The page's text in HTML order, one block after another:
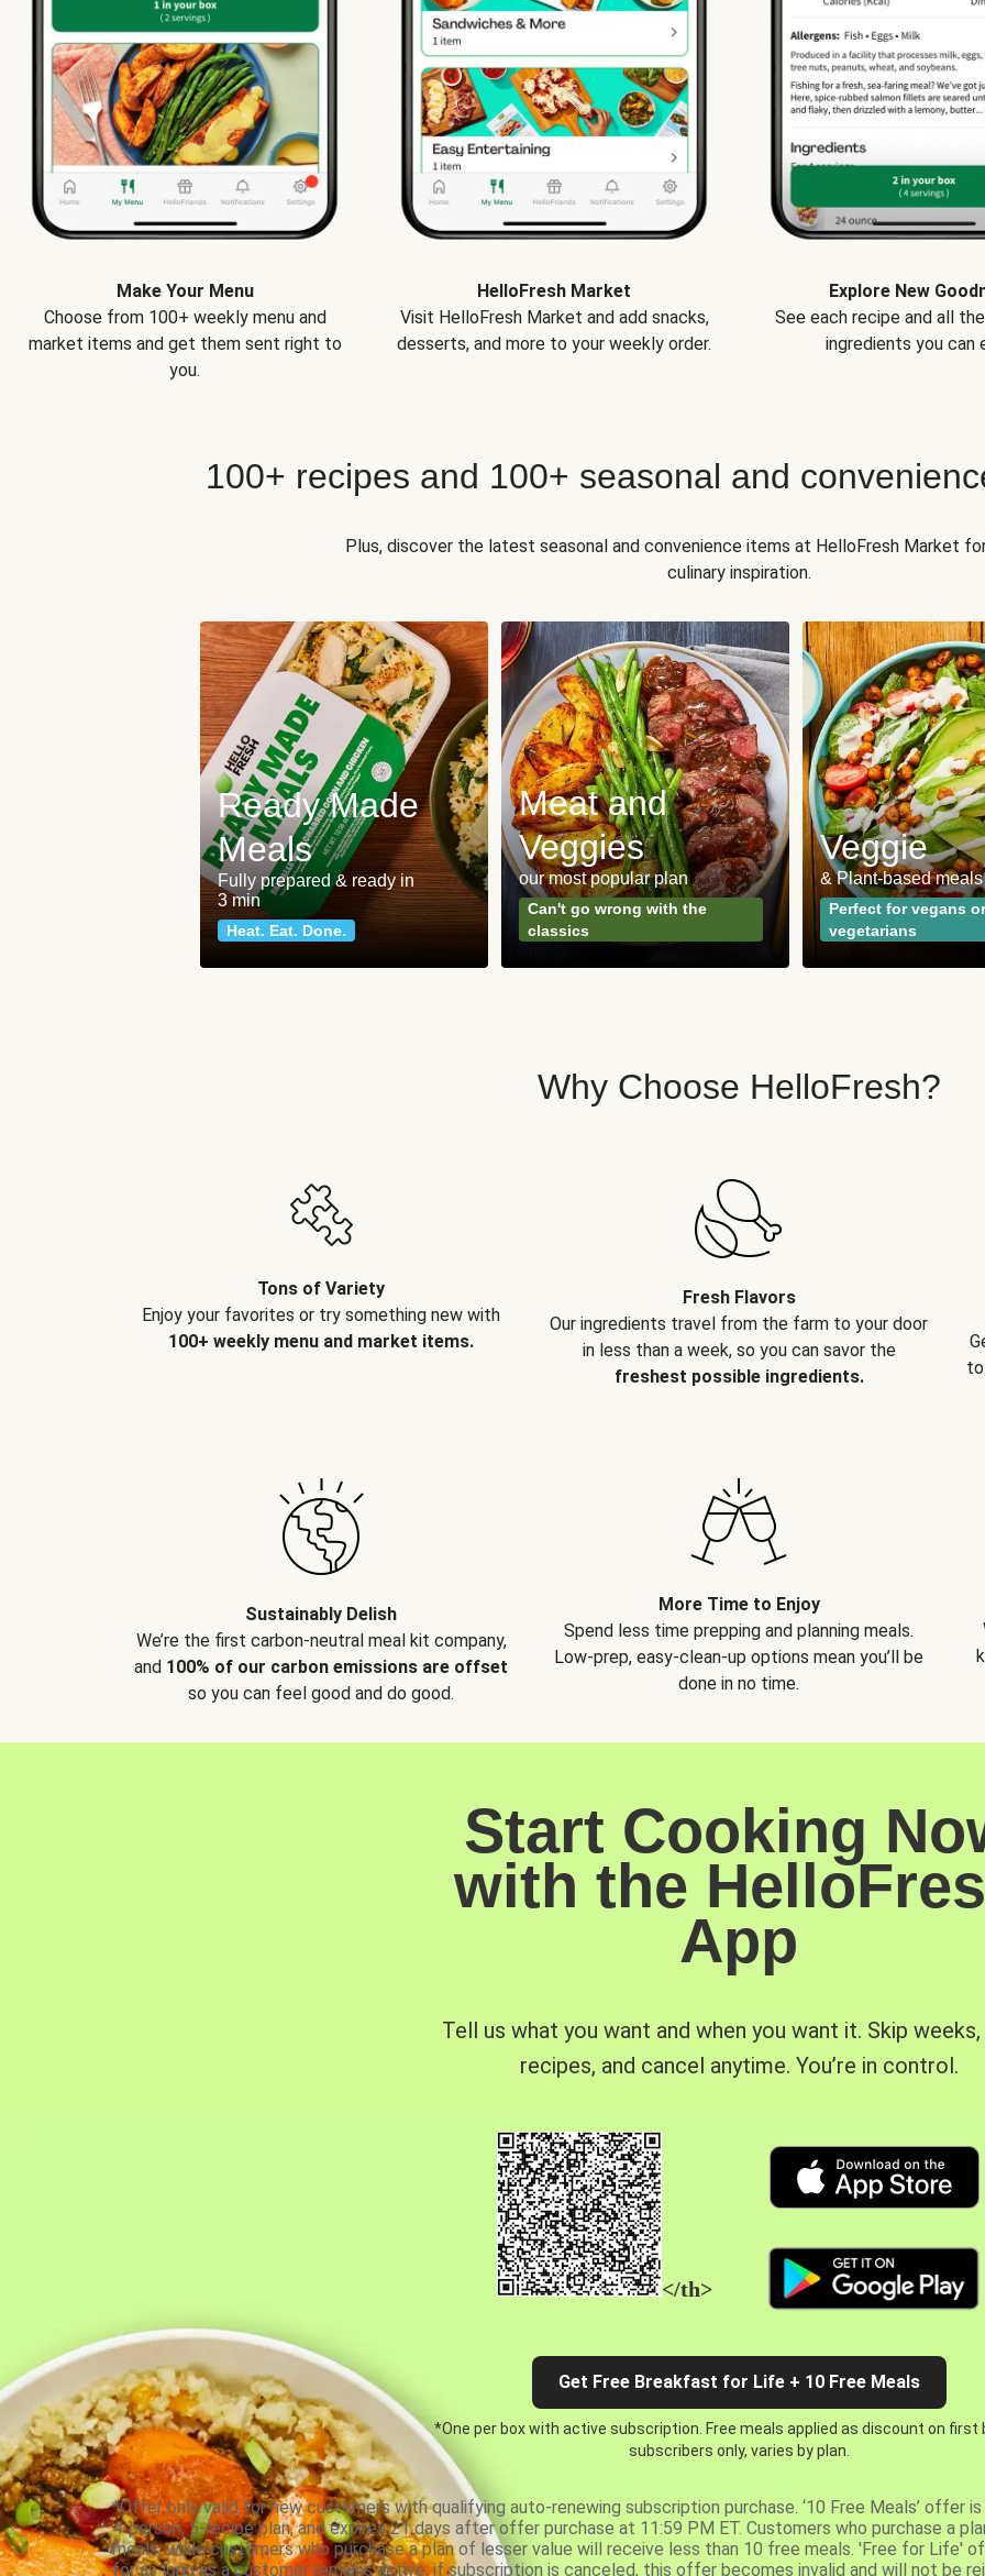
Make Your Menu
Choose from 100+ weekly menu and
market items and get them sent right to
you.
HelloFresh Market
Visit HelloFresh Market and add snacks,
desserts, and more to your weekly order.
Explore New
See each recipe and all
ingredients you can
100+ recipes and 100+ seasonal and
Plus, discover the latest seasonal and convenience items at HelloFresh Market
culinary inspiration.
Ready Made
Meals
Fully prepared & ready in
3 min
Heat. Eat. Done.
Meat and
Veggies
our most popular plan
Can't go wrong with the
classics
Veggie
& Plant-based meals
Perfect for vegans or
vegetarians
Why Choose HelloFresh?
Tons of Variety
Enjoy your favorites or try something new with
100+ weekly menu and market items.
Fresh Flavors
Our ingredients travel from the farm to your door
in less than a week, so you can savor the
freshest possible ingredients.
Sustainably Delish
We’re the first carbon-neutral meal kit company,
and 100% of our carbon emissions are offset
so you can feel good and do good.
More Time to Enjoy
Spend less time prepping and planning meals.
Low-prep, easy-clean-up options mean you’ll be
done in no time.
Start Cooking
with the
App
Tell us what you want and when you want it. Skip
recipes, and cancel anytime. You’re in control.
</th>
Get Free Breakfast for Life + 10 Free Meals
*One per box with active subscription. Free meals applied as discount on first
subscribers only, varies by plan.
*Offer only valid for new customers with qualifying auto-renewing subscription purchase. ‘10 Free Meals’ offer
4-person, 5-recipe plan, and expires 21 days after offer purchase at 11:59 PM ET. Customers who purchase a
meals, while customers who purchase a plan of lesser value will receive less than 10 free meals. 'Free for Life'
for as long as a customer remains active; if subscription is canceled, this offer becomes invalid and will not be